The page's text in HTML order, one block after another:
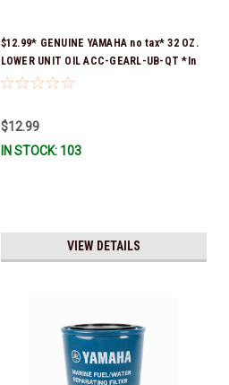
$12.99* GENUINE YAMAHA no tax* 32 OZ.
LOWER UNIT OIL ACC-GEARL-UB-QT *In
Stock & Ready To Ship!
$12.99
IN STOCK: 103
VIEW DETAILS